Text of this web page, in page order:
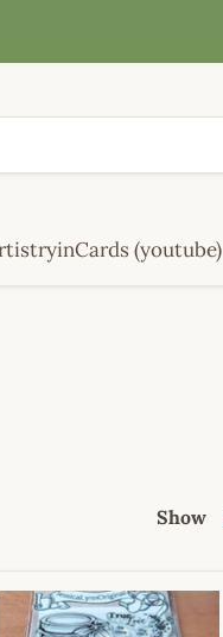
(youtube)
Show